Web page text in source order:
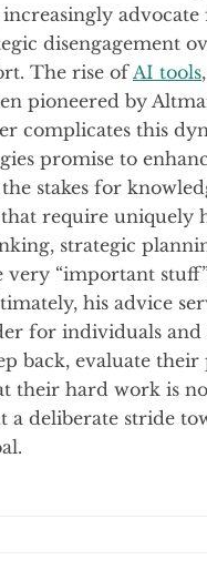
advocate
disengagement
The rise ofAI tools
pioneered by
complicates this
promise to
stakes for
that require uniquely
strategic
“important
his advice
for individuals and
back, evaluate
their hard work is
a deliberate stride